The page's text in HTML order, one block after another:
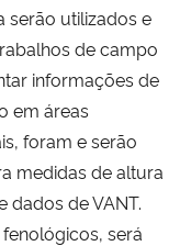
serão utilizados e
de campo
informações de
em áreas
foram e serão
medidas de altura
dados de VANT.
será